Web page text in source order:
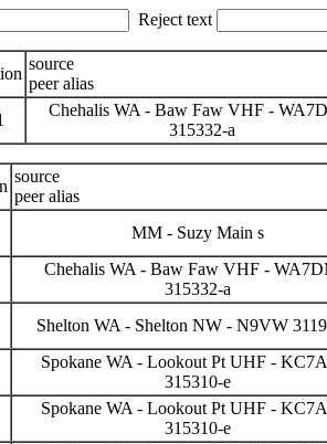
Reject text
source
peer alias
Chehalis WA - Baw Faw VHF -
315332-a
source
peer alias
MM - Suzy Main s
Chehalis WA - Baw Faw VHF -
315332-a
Shelton WA - Shelton NW - N9VW
Spokane WA - Lookout Pt UHF -
315310-e
Spokane WA - Lookout Pt UHF -
315310-e